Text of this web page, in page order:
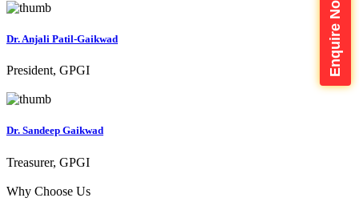
Enquire Now
Dr. Anjali Patil-Gaikwad
President, GPGI
Dr. Sandeep Gaikwad
Treasurer, GPGI
Why Choose Us